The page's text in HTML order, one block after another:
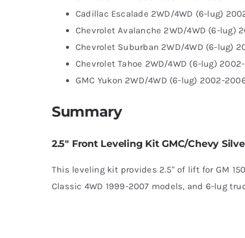
Cadillac Escalade 2WD/4WD (6-lug)
Chevrolet Avalanche 2WD/4WD (6-lug)
Chevrolet Suburban 2WD/4WD (6-lug)
Chevrolet Tahoe 2WD/4WD (6-lug)
GMC Yukon 2WD/4WD (6-lug) 2002-
Summary
2.5″ Front Leveling Kit GMC/Chevy
This leveling kit provides 2.5" of lift for GM
Classic 4WD 1999-2007 models, and 6-lug